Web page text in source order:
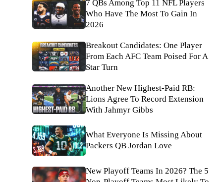
7 QBs Among Top 11 NFL Players
Who Have The Most To Gain In
2026
Breakout Candidates: One Player
From Each AFC Team Poised For A
Star Turn
Another New Highest-Paid RB:
Lions Agree To Record Extension
With Jahmyr Gibbs
What Everyone Is Missing About
Packers QB Jordan Love
New Playoff Teams In 2026? The 5